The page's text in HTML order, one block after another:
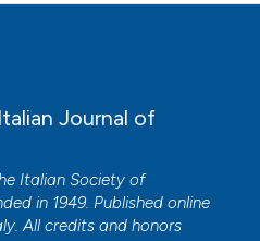
Journal of
Italian Society of
in 1949. Published online
All credits and honors